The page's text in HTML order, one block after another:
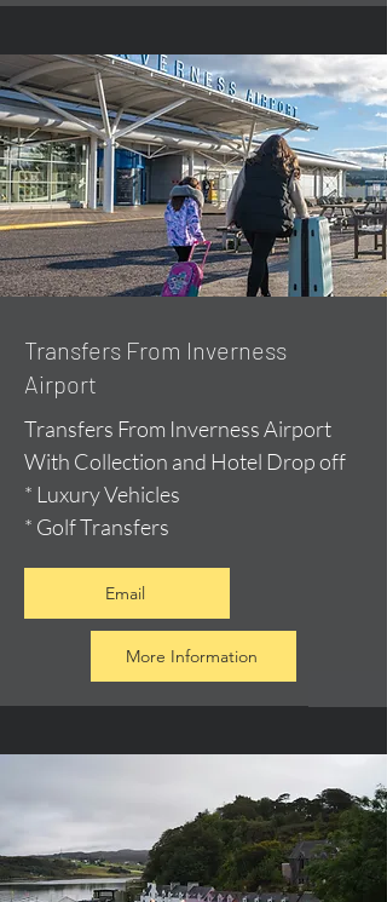
Transfers From Inverness
Airport
Transfers From Inverness Airport
With Collection and Hotel Drop off
* Luxury Vehicles
* Golf Transfers
Email
More Information